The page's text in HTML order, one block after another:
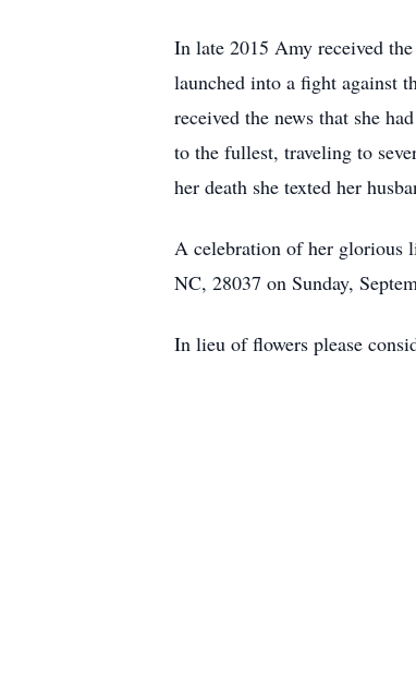
In late 2015 Amy received
launched into a fight against
received the news that she
to the fullest, traveling to
her death she texted her
A celebration of her glorious
NC, 28037 on Sunday,
In lieu of flowers please